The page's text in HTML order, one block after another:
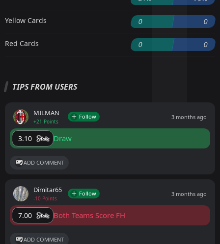
Yellow Cards 0 0
Red Cards 0 0
TIPS FROM USERS
MILMAN
+21 Points
Follow 3 months ago
3.10 Draw
ADD COMMENT
Dimitar65
-10 Points
Follow 3 months ago
7.00 Both Teams Score FH
ADD COMMENT